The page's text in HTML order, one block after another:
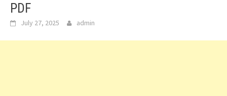
PDF
July 27, 2025 admin